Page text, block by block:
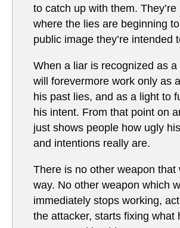
to catch up with them.
where the lies are beginning
public image they’re intended
When a liar is recognized as a
will forevermore work only as
his past lies, and as a light to
his intent. From that point on
just shows people how ugly
and intentions really are.
There is no other weapon that
way. No other weapon which
immediately stops working,
the attacker, starts fixing what